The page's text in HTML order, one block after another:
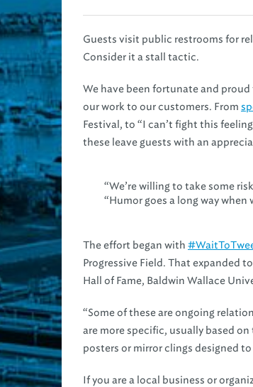
Guests visit public restrooms for
Consider it a stall tactic.
We have been fortunate and
our work to our customers. From
Festival, to “I can’t fight this
these leave guests with an
“We’re willing to take some
“Humor goes a long way
The effort began with
Progressive Field. That expanded
Hall of Fame, Baldwin Wallace
“Some of these are ongoing
are more specific, usually based
posters or mirror clings designed
If you are a local business or